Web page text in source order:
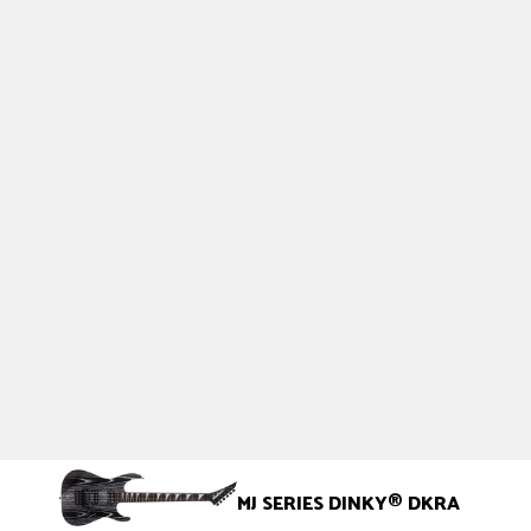
MJ SERIES DINKY® DKRA